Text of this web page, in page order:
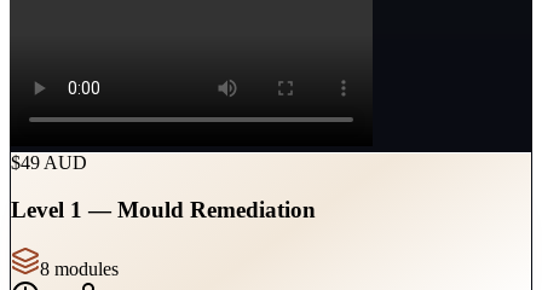
$49 AUD
Level 1 — Mould Remediation
8 modules